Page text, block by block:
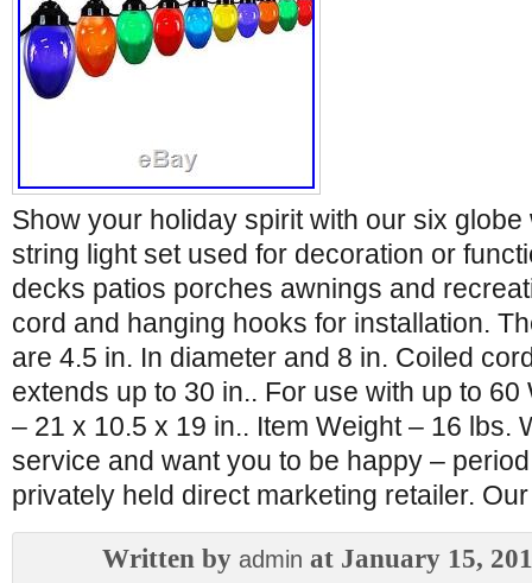
Show your holiday spirit with our six
string light set used for decoration or
decks patios porches awnings and
cord and hanging hooks for installation.
are 4.5 in. In diameter and 8 in. Coiled
extends up to 30 in.. For use with up to
– 21 x 10.5 x 19 in.. Item Weight – 16 lbs.
service and want you to be happy –
privately held direct marketing retailer. Our
Written by admin at January 15,